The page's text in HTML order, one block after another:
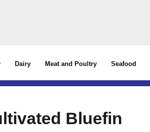
Dairy Meat and Poultry Seafood
Bluefin